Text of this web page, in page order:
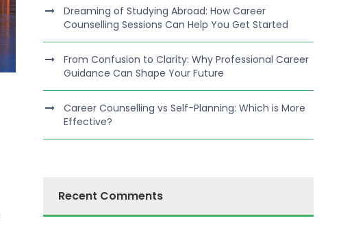
Dreaming of Studying Abroad: How Career
Counselling Sessions Can Help You Get Started
From Confusion to Clarity: Why Professional Career
Guidance Can Shape Your Future
Career Counselling vs Self-Planning: Which is More
Effective?
Recent Comments